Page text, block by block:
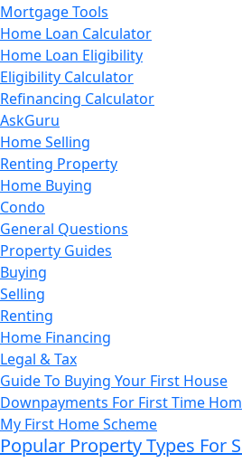
Mortgage Tools
Home Loan Calculator
Home Loan Eligibility
Eligibility Calculator
Refinancing Calculator
AskGuru
Home Selling
Renting Property
Home Buying
Condo
General Questions
Property Guides
Buying
Selling
Renting
Home Financing
Legal & Tax
Guide To Buying Your First House
Downpayments For First Time
My First Home Scheme
Popular Property Types For